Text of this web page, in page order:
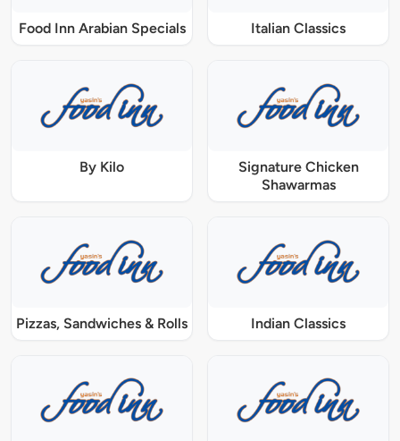
Food Inn Arabian Specials Italian Classics
By Kilo
Signature Chicken
Shawarmas
Pizzas, Sandwiches & Rolls Indian Classics